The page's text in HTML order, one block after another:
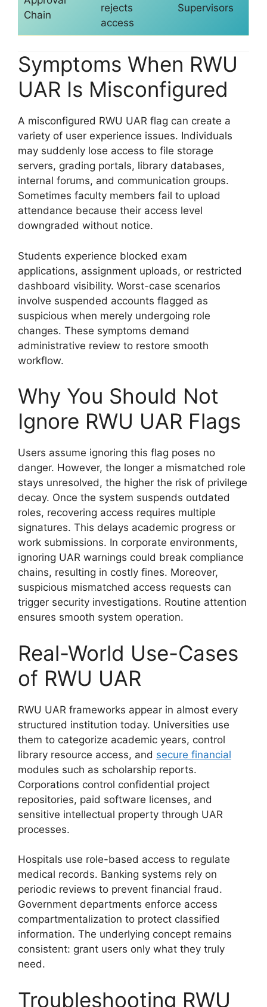
Chain
rejects
access
Supervisors
Symptoms When RWU
UAR Is Misconfigured
A misconfigured RWU UAR flag can create a
variety of user experience issues. Individuals
may suddenly lose access to file storage
servers, grading portals, library databases,
internal forums, and communication groups.
Sometimes faculty members fail to upload
attendance because their access level
downgraded without notice.
Students experience blocked exam
applications, assignment uploads, or restricted
dashboard visibility. Worst-case scenarios
involve suspended accounts flagged as
suspicious when merely undergoing role
changes. These symptoms demand
administrative review to restore smooth
workflow.
Why You Should Not
Ignore RWU UAR Flags
Users assume ignoring this flag poses no
danger. However, the longer a mismatched role
stays unresolved, the higher the risk of privilege
decay. Once the system suspends outdated
roles, recovering access requires multiple
signatures. This delays academic progress or
work submissions. In corporate environments,
ignoring UAR warnings could break compliance
chains, resulting in costly fines. Moreover,
suspicious mismatched access requests can
trigger security investigations. Routine attention
ensures smooth system operation.
Real-World Use-Cases
of RWU UAR
RWU UAR frameworks appear in almost every
structured institution today. Universities use
them to categorize academic years, control
library resource access, and secure financial
modules such as scholarship reports.
Corporations control confidential project
repositories, paid software licenses, and
sensitive intellectual property through UAR
processes.
Hospitals use role-based access to regulate
medical records. Banking systems rely on
periodic reviews to prevent financial fraud.
Government departments enforce access
compartmentalization to protect classified
information. The underlying concept remains
consistent: grant users only what they truly
need.
Troubleshooting RWU